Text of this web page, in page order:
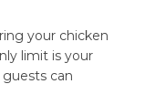
your chicken
limit is your
can